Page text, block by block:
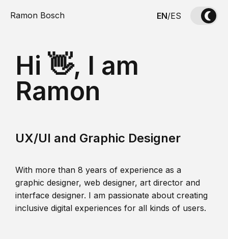
Ramon Bosch EN/ES
Hi 👋, I am
Ramon
UX/UI and Graphic Designer
With more than 8 years of experience as a
graphic designer, web designer, art director and
interface designer. I am passionate about creating
inclusive digital experiences for all kinds of users.